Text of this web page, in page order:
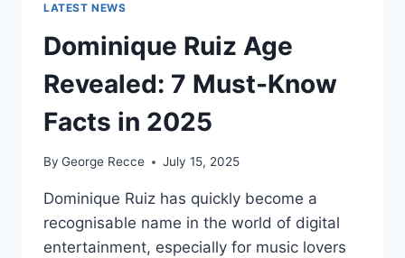
MORE:
HIT
RECORDS
OR
FAME
ON
TV?
LATEST NEWS
Dominique Ruiz Age
Revealed: 7 Must-Know
Facts in 2025
By George Recce July 15, 2025
Dominique Ruiz has quickly become a
recognisable name in the world of digital
entertainment, especially for music lovers